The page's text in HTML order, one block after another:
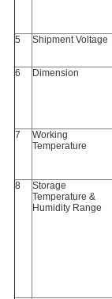
5 Shipment Voltage
6 Dimension
7
Working
Temperature
8
Storage
Temperature &
Humidity Range